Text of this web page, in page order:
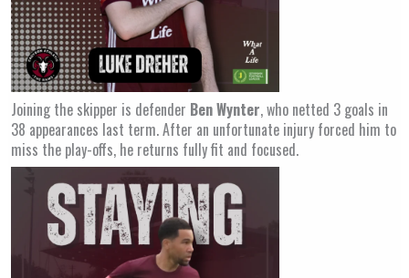
Joining the skipper is defender Ben Wynter, who netted 3 goals in
38 appearances last term. After an unfortunate injury forced him to
miss the play-offs, he returns fully fit and focused.